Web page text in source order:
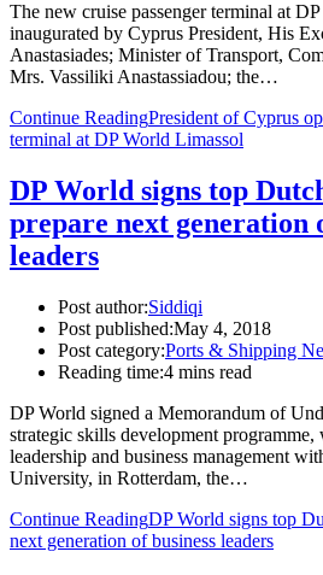
The new cruise passenger terminal at
inaugurated by Cyprus President, His
Anastasiades; Minister of Transport,
Mrs. Vassiliki Anastassiadou; the…
Continue ReadingPresident of Cyprus
terminal at DP World Limassol
DP World signs top
prepare next generation
leaders
Post author:Siddiqi
Post published:May 4, 2018
Post category:Ports & Shipping
Reading time:4 mins read
DP World signed a Memorandum of
strategic skills development
leadership and business management
University, in Rotterdam, the…
Continue ReadingDP World signs top
next generation of business leaders